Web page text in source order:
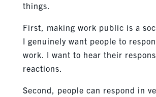
things.
First, making work public is a
I genuinely want people to
work. I want to hear their
reactions.
Second, people can respond in